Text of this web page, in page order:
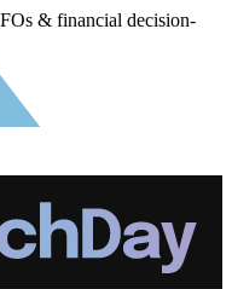
& financial decision-